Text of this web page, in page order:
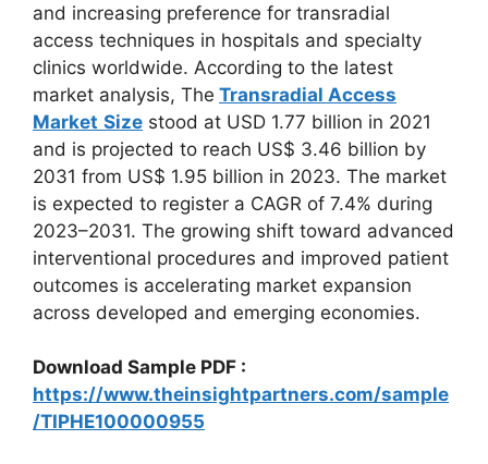
and increasing preference for transradial
access techniques in hospitals and specialty
clinics worldwide. According to the latest
market analysis, The Transradial Access
Market Size stood at USD 1.77 billion in 2021
and is projected to reach US$ 3.46 billion by
2031 from US$ 1.95 billion in 2023. The market
is expected to register a CAGR of 7.4% during
2023–2031. The growing shift toward advanced
interventional procedures and improved patient
outcomes is accelerating market expansion
across developed and emerging economies.
Download Sample PDF :
https://www.theinsightpartners.com/sample
/TIPHE100000955